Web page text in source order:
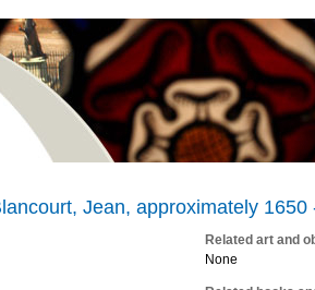
Jean, approximately 1650
Related art and
None